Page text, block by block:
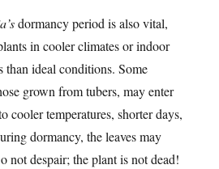
dormancy period is also vital,
in cooler climates or indoor
than ideal conditions. Some
grown from tubers, may enter
cooler temperatures, shorter days,
dormancy, the leaves may
not despair; the plant is not dead!